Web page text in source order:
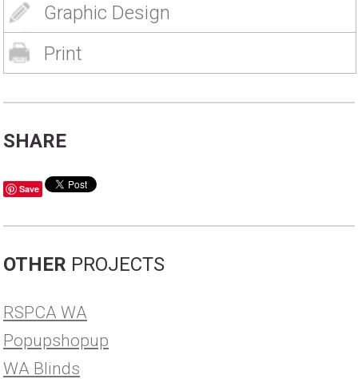
Graphic Design
Print
SHARE
Save
OTHER PROJECTS
RSPCA WA
Popupshopup
WA Blinds